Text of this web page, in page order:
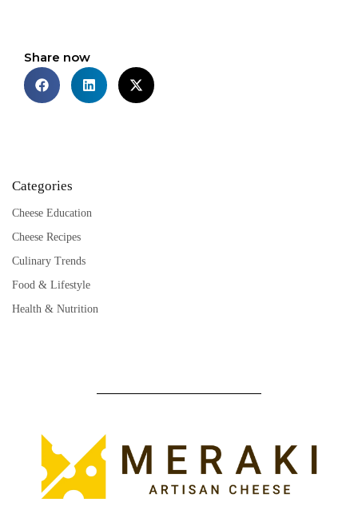
Share now
Categories
Cheese Education
Cheese Recipes
Culinary Trends
Food & Lifestyle
Health & Nutrition